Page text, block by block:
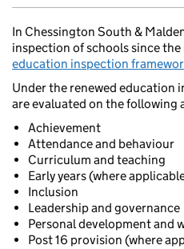
In Chessington South &
inspection of schools since
education inspection
Under the renewed education
are evaluated on the following
Achievement
Attendance and behaviour
Curriculum and teaching
Early years (where
Inclusion
Leadership and governance
Personal development and
Post 16 provision (where